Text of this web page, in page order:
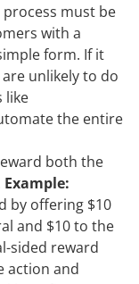
must be
with a
form. If it
unlikely to do
like
the entire
both the
Example:
by offering $10
and $10 to the
sided reward
action and